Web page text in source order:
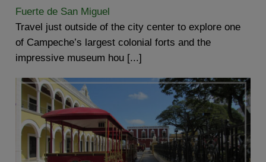
Fuerte de San Miguel
Travel just outside of the city center to explore one
of Campeche’s largest colonial forts and the
impressive museum hou [...]